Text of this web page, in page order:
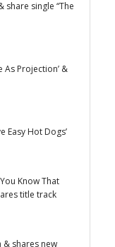
share single “The
As Projection’ &
Easy Hot Dogs’
Know That
title track
& shares new